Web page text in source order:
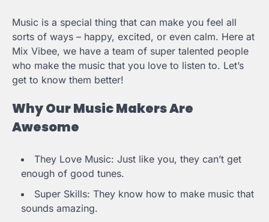
Music is a special thing that can make you feel all
sorts of ways – happy, excited, or even calm. Here at
Mix Vibee, we have a team of super talented people
who make the music that you love to listen to. Let’s
get to know them better!
Why Our Music Makers Are
Awesome
They Love Music: Just like you, they can’t get
enough of good tunes.
Super Skills: They know how to make music that
sounds amazing.